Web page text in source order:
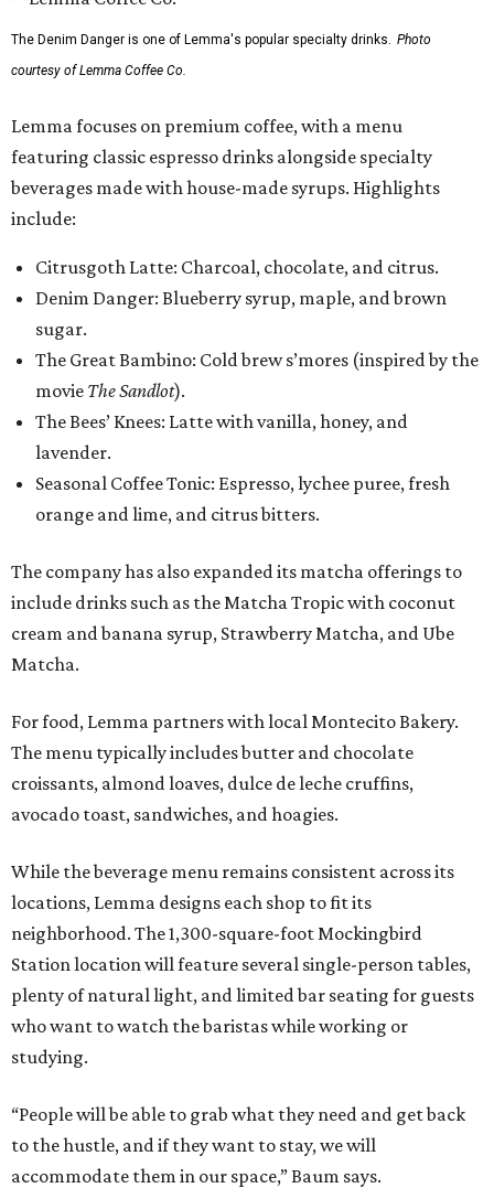
The Denim Danger is one of Lemma's popular specialty drinks. Photo
courtesy of Lemma Coffee Co.
Lemma focuses on premium coffee, with a menu
featuring classic espresso drinks alongside specialty
beverages made with house-made syrups. Highlights
include:
Citrusgoth Latte: Charcoal, chocolate, and citrus.
Denim Danger: Blueberry syrup, maple, and brown
sugar.
The Great Bambino: Cold brew s’mores (inspired by the
movie The Sandlot).
The Bees’ Knees: Latte with vanilla, honey, and
lavender.
Seasonal Coffee Tonic: Espresso, lychee puree, fresh
orange and lime, and citrus bitters.
The company has also expanded its matcha offerings to
include drinks such as the Matcha Tropic with coconut
cream and banana syrup, Strawberry Matcha, and Ube
Matcha.
For food, Lemma partners with local Montecito Bakery.
The menu typically includes butter and chocolate
croissants, almond loaves, dulce de leche cruffins,
avocado toast, sandwiches, and hoagies.
While the beverage menu remains consistent across its
locations, Lemma designs each shop to fit its
neighborhood. The 1,300-square-foot Mockingbird
Station location will feature several single-person tables,
plenty of natural light, and limited bar seating for guests
who want to watch the baristas while working or
studying.
“People will be able to grab what they need and get back
to the hustle, and if they want to stay, we will
accommodate them in our space,” Baum says.